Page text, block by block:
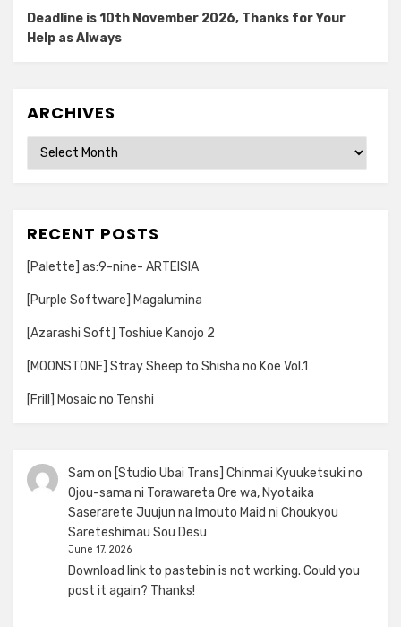
Deadline is 10th November 2026, Thanks for Your
Help as Always
ARCHIVES
Archives
RECENT POSTS
[Palette] as:9-nine- ARTEISIA
[Purple Software] Magalumina
[Azarashi Soft] Toshiue Kanojo 2
[MOONSTONE] Stray Sheep to Shisha no Koe Vol.1
[Frill] Mosaic no Tenshi
Sam on [Studio Ubai Trans] Chinmai Kyuuketsuki no
Ojou-sama ni Torawareta Ore wa, Nyotaika
Saserarete Juujun na Imouto Maid ni Choukyou
Sareteshimau Sou Desu
June 17, 2026
Download link to pastebin is not working. Could you
post it again? Thanks!